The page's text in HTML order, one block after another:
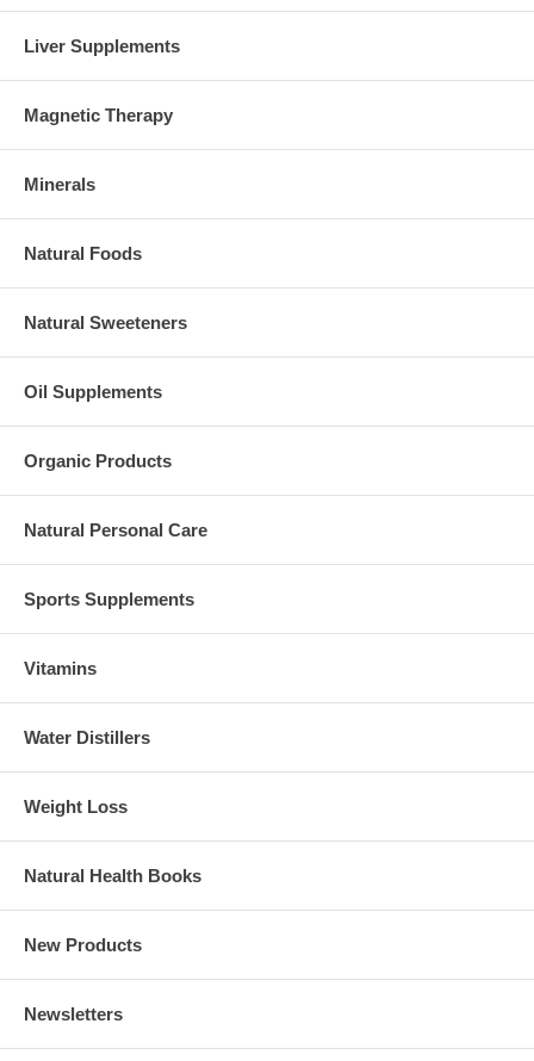
Liver Supplements
Magnetic Therapy
Minerals
Natural Foods
Natural Sweeteners
Oil Supplements
Organic Products
Natural Personal Care
Sports Supplements
Vitamins
Water Distillers
Weight Loss
Natural Health Books
New Products
Newsletters